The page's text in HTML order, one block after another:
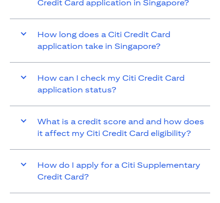
Credit Card application in Singapore?
How long does a Citi Credit Card
application take in Singapore?
How can I check my Citi Credit Card
application status?
What is a credit score and and how does
it affect my Citi Credit Card eligibility?
How do I apply for a Citi Supplementary
Credit Card?